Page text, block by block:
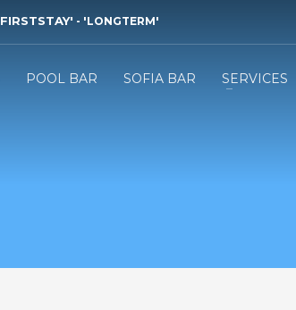
FIRSTSTAY' - 'LONGTERM'
POOL BAR SOFIA BAR SERVICES